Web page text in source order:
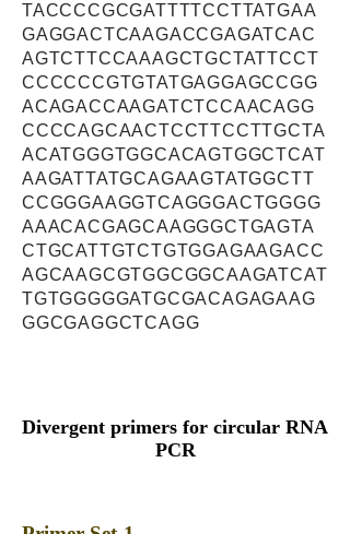
TACCCCGCGATTTTCCTTATGAA
GAGGACTCAAGACCGAGATCAC
AGTCTTCCAAAGCTGCTATTCCT
CCCCCCGTGTATGAGGAGCCGG
ACAGACCAAGATCTCCAACAGG
CCCCAGCAACTCCTTCCTTGCTA
ACATGGGTGGCACAGTGGCTCAT
AAGATTATGCAGAAGTATGGCTT
CCGGGAAGGTCAGGGACTGGGG
AAACACGAGCAAGGGCTGAGTA
CTGCATTGTCTGTGGAGAAGACC
AGCAAGCGTGGCGGCAAGATCAT
TGTGGGGGATGCGACAGAGAAG
GGCGAGGCTCAGG
Divergent primers for circular RNA
PCR